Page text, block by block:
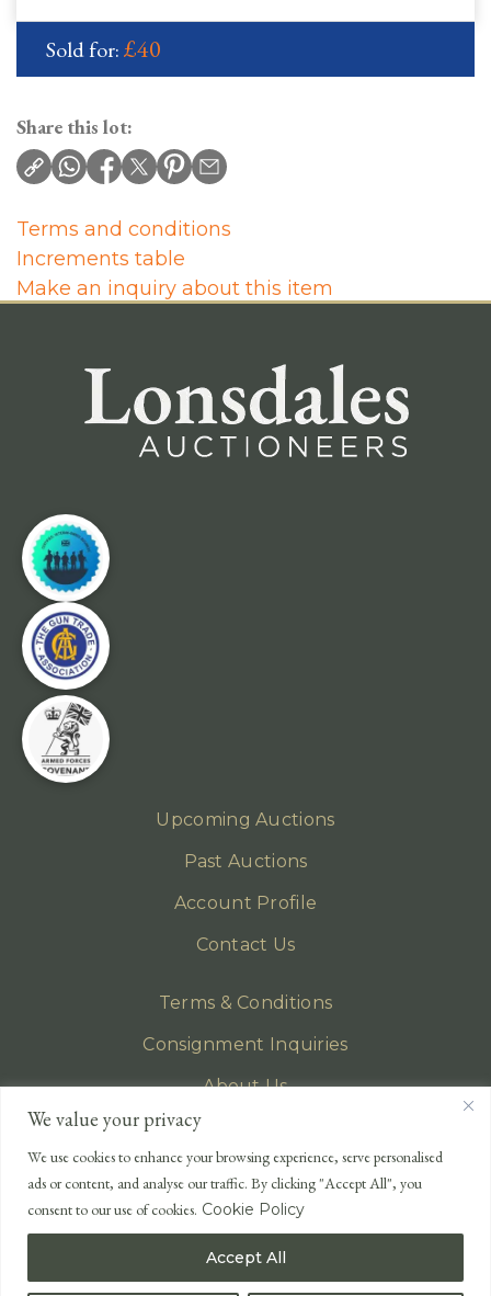
We value your privacy
We use cookies to enhance your browsing experience, serve personalised
ads or content, and analyse our traffic. By clicking "Accept All", you
consent to our use of cookies. Cookie Policy
Accept All
Sold for:£40
Share this lot:
Terms and conditions
Increments table
Make an inquiry about this item
Upcoming Auctions
Past Auctions
Account Profile
Contact Us
Terms & Conditions
Consignment Inquiries
About Us
Privacy Policy
EMAIL
enquiries@lonsdales-auctioneers.com
CALL OUR OFFICE
+44 (0)1524 233 430
USA +1 833 699 2667